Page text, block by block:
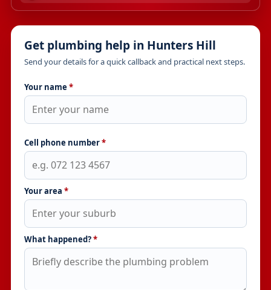
Get plumbing help in Hunters Hill
Send your details for a quick callback and practical next steps.
Your name *
Cell phone number*
Your area *
What happened?*